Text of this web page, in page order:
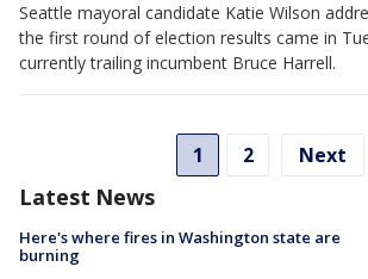
Seattle mayoral candidate Katie Wilson
the first round of election results came in
currently trailing incumbent Bruce Harrell.
1 2 Next
Latest News
Here's where fires in Washington state are
burning